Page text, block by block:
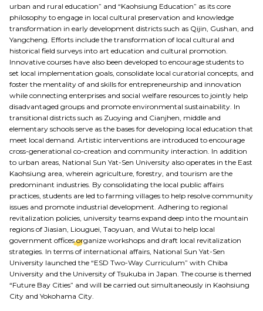
urban and rural education” and “Kaohsiung Education” as its core
philosophy to engage in local cultural preservation and knowledge
transformation in early development districts such as Qijin, Gushan, and
Yangcheng. Efforts include the transformation of local cultural and
historical field surveys into art education and cultural promotion.
Innovative courses have also been developed to encourage students to
set local implementation goals, consolidate local curatorial concepts, and
foster the mentality of and skills for entrepreneurship and innovation
while connecting enterprises and social welfare resources to jointly help
disadvantaged groups and promote environmental sustainability. In
transitional districts such as Zuoying and Cianjhen, middle and
elementary schools serve as the bases for developing local education that
meet local demand. Artistic interventions are introduced to encourage
cross-generational co-creation and community interaction. In addition
to urban areas, National Sun Yat-Sen University also operates in the East
Kaohsiung area, wherein agriculture, forestry, and tourism are the
predominant industries. By consolidating the local public affairs
practices, students are led to farming villages to help resolve community
issues and promote industrial development. Adhering to regional
revitalization policies, university teams expand deep into the mountain
regions of Jiasian, Liouguei, Taoyuan, and Wutai to help local
government offices organize workshops and draft local revitalization
strategies. In terms of international affairs, National Sun Yat-Sen
University launched the “ESD Two-Way Curriculum” with Chiba
University and the University of Tsukuba in Japan. The course is themed
“Future Bay Cities” and will be carried out simultaneously in Kaohsiung
City and Yokohama City.